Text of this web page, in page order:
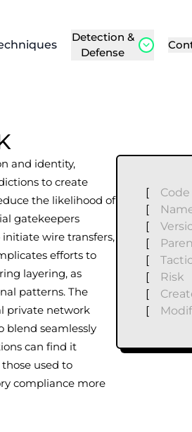
Detection &
Defense
and identity,
to create
the likelihood of
gatekeepers
wire transfers,
efforts to
layering, as
patterns. The
private network
blend seamlessly
can find it
used to
compliance more
[ Code
[
[
[
[
[
Risk
[
[